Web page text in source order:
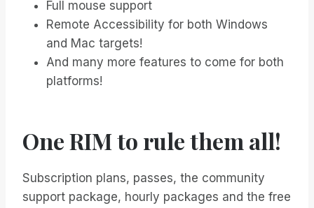
Full mouse support
Remote Accessibility for both Windows
and Mac targets!
And many more features to come for both
platforms!
One RIM to rule them all!
Subscription plans, passes, the community
support package, hourly packages and the free